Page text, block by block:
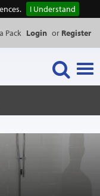
I Understand
Pack Login or Register